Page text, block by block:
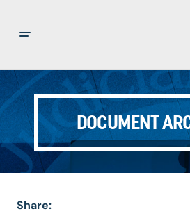
DOCUMENT
Share: